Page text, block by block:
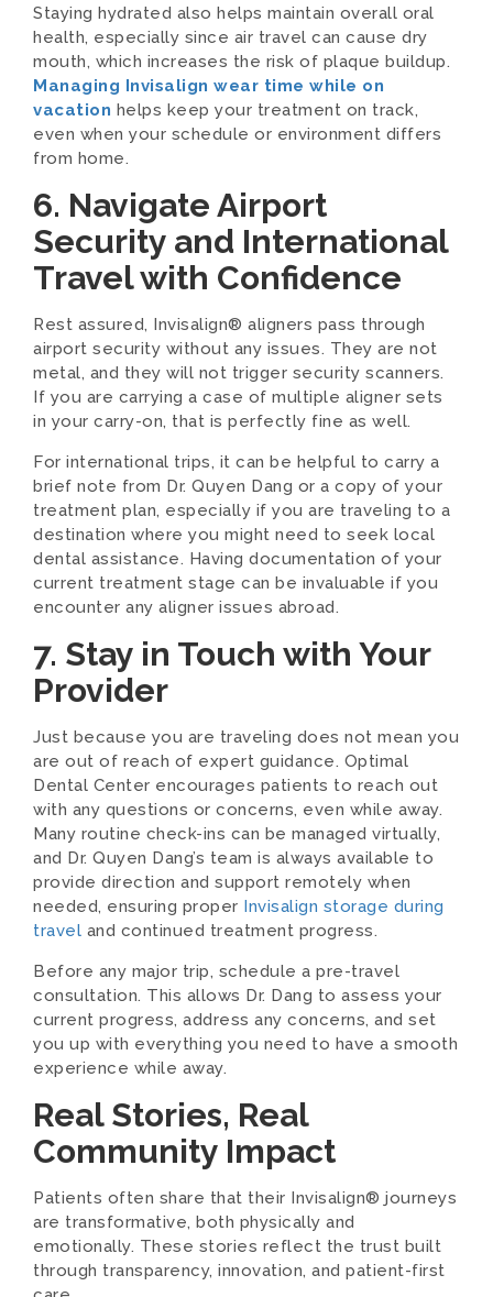
Staying hydrated also helps maintain overall oral
health, especially since air travel can cause dry
mouth, which increases the risk of plaque buildup.
Managing Invisalign wear time while on
vacation helps keep your treatment on track,
even when your schedule or environment differs
from home.
6. Navigate Airport
Security and International
Travel with Confidence
Rest assured, Invisalign® aligners pass through
airport security without any issues. They are not
metal, and they will not trigger security scanners.
If you are carrying a case of multiple aligner sets
in your carry-on, that is perfectly fine as well.
For international trips, it can be helpful to carry a
brief note from Dr. Quyen Dang or a copy of your
treatment plan, especially if you are traveling to a
destination where you might need to seek local
dental assistance. Having documentation of your
current treatment stage can be invaluable if you
encounter any aligner issues abroad.
7. Stay in Touch with Your
Provider
Just because you are traveling does not mean you
are out of reach of expert guidance. Optimal
Dental Center encourages patients to reach out
with any questions or concerns, even while away.
Many routine check-ins can be managed virtually,
and Dr. Quyen Dang’s team is always available to
provide direction and support remotely when
needed, ensuring proper Invisalign storage during
travel and continued treatment progress.
Before any major trip, schedule a pre-travel
consultation. This allows Dr. Dang to assess your
current progress, address any concerns, and set
you up with everything you need to have a smooth
experience while away.
Real Stories, Real
Community Impact
Patients often share that their Invisalign® journeys
are transformative, both physically and
emotionally. These stories reflect the trust built
through transparency, innovation, and patient-first